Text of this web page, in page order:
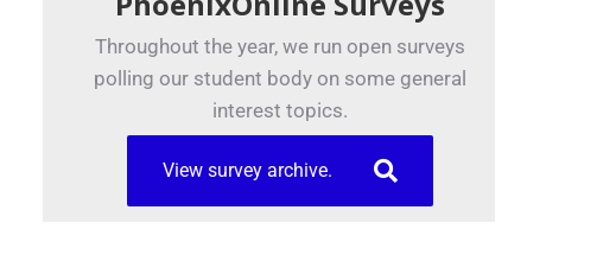
Throughout the year, we run open surveys
polling our student body on some general
interest topics.
View survey archive.